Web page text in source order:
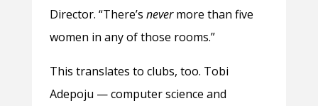
Director. “There’s nevermore than five
women in any of those rooms.”
This translates to clubs, too. Tobi
Adepoju — computer science and